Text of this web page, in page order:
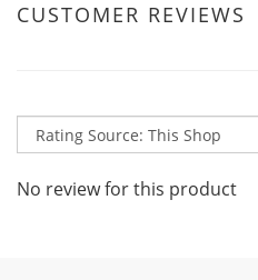
CUSTOMER REVIEWS
No review for this product